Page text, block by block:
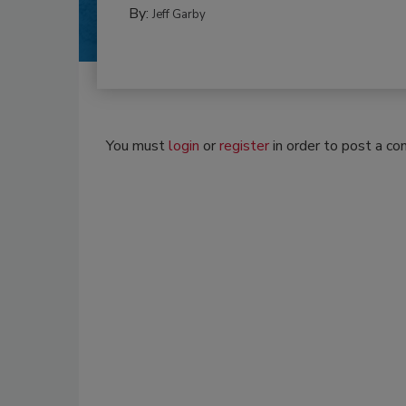
By: Jeff Garby
You mustlogin orregisterin order to post a